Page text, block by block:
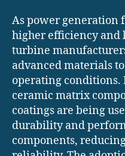
As power generation
higher efficiency and
turbine
advanced materials
operating conditions.
ceramic matrix
coatings are being
durability and
components,